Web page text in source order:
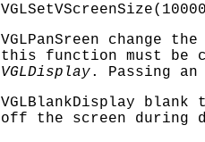
VGLPanSreen change
this function must be
VGLDisplay. Passing
VGLBlankDisplay blank
off the screen during